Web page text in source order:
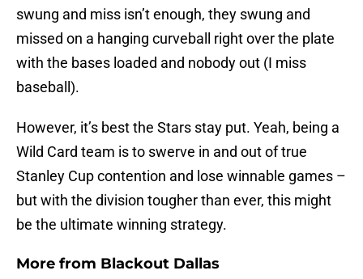
swung and miss isn’t enough, they swung and
missed on a hanging curveball right over the plate
with the bases loaded and nobody out (I miss
baseball).
However, it’s best the Stars stay put. Yeah, being a
Wild Card team is to swerve in and out of true
Stanley Cup contention and lose winnable games –
but with the division tougher than ever, this might
be the ultimate winning strategy.
More from Blackout Dallas